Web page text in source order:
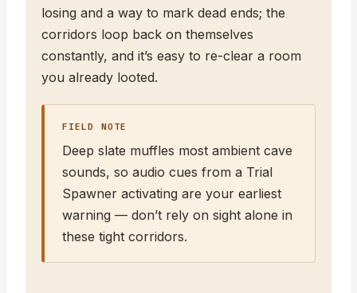
losing and a way to mark dead ends; the
corridors loop back on themselves
constantly, and it’s easy to re-clear a room
you already looted.
FIELD NOTE
Deep slate muffles most ambient cave
sounds, so audio cues from a Trial
Spawner activating are your earliest
warning — don’t rely on sight alone in
these tight corridors.